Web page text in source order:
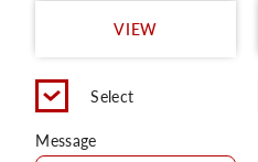
VIEW
Select
Message